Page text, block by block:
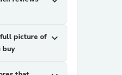
picture of
buy
expand_more